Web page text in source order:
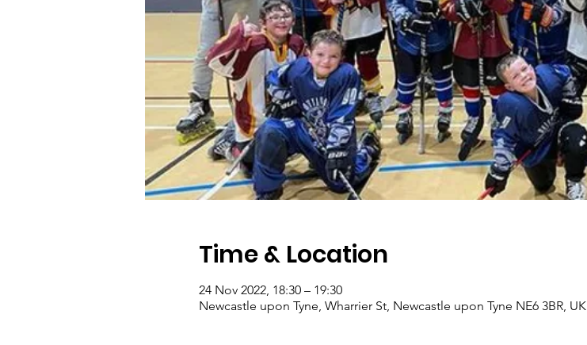
Time & Location
24 Nov 2022, 18:30 – 19:30
Newcastle upon Tyne, Wharrier St, Newcastle upon Tyne NE6 3BR, UK